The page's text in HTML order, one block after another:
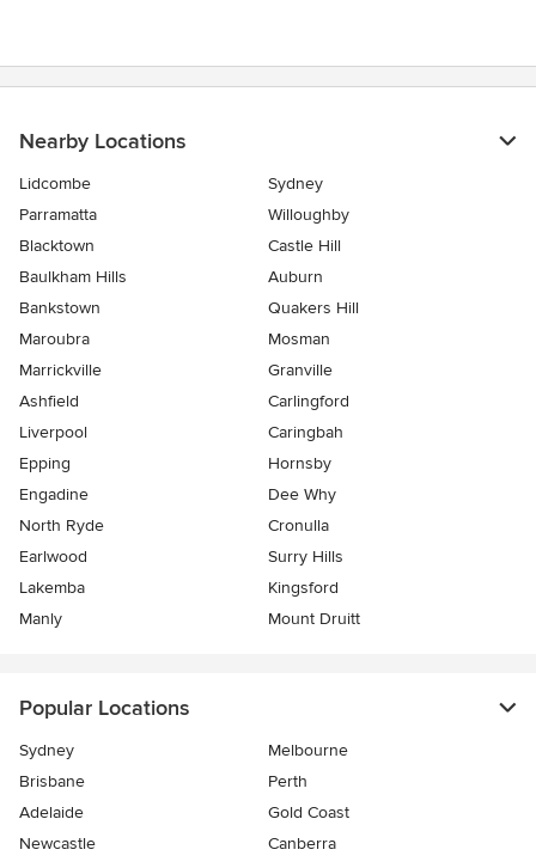
Nearby Locations
Lidcombe
Sydney
Parramatta
Willoughby
Blacktown
Castle Hill
Baulkham Hills
Auburn
Bankstown
Quakers Hill
Maroubra
Mosman
Marrickville
Granville
Ashfield
Carlingford
Liverpool
Caringbah
Epping
Hornsby
Engadine
Dee Why
North Ryde
Cronulla
Earlwood
Surry Hills
Lakemba
Kingsford
Manly
Mount Druitt
Popular Locations
Sydney
Melbourne
Brisbane
Perth
Adelaide
Gold Coast
Newcastle
Canberra